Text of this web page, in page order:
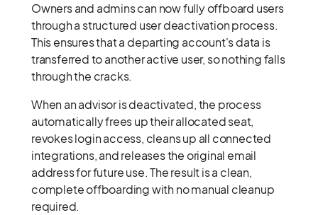
Owners and admins can now fully offboard users
through a structured user deactivation process.
This ensures that a departing account's data is
transferred to another active user, so nothing falls
through the cracks.
When an advisor is deactivated, the process
automatically frees up their allocated seat,
revokes login access, cleans up all connected
integrations, and releases the original email
address for future use. The result is a clean,
complete offboarding with no manual cleanup
required.